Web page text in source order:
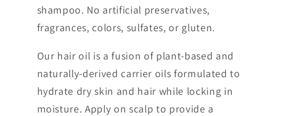
shampoo. No artificial preservatives,
fragrances, colors, sulfates, or gluten.
Our hair oil is a fusion of plant-based and
naturally-derived carrier oils formulated to
hydrate dry skin and hair while locking in
moisture. Apply on scalp to provide a